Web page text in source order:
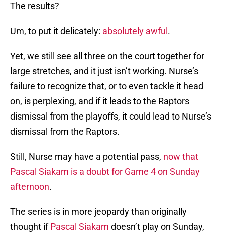
The results?
Um, to put it delicately: absolutely awful .
Yet, we still see all three on the court together for
large stretches, and it just isn’t working. Nurse’s
failure to recognize that, or to even tackle it head
on, is perplexing, and if it leads to the Raptors
dismissal from the playoffs, it could lead to Nurse’s
dismissal from the Raptors.
Still, Nurse may have a potential pass, now that
Pascal Siakam is a doubt for Game 4 on Sunday
afternoon.
The series is in more jeopardy than originally
thought ifPascal Siakam doesn’t play on Sunday,